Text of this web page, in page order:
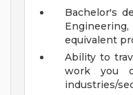
Bachelor's
equivalent
Ability to
work you
industries/